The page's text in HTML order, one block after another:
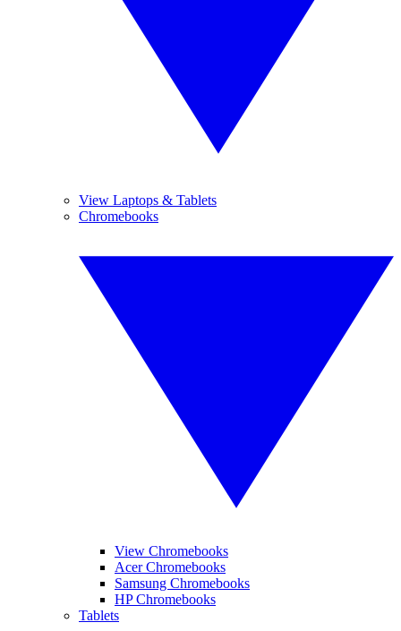
View Laptops & Tablets
Chromebooks
View Chromebooks
Acer Chromebooks
Samsung Chromebooks
HP Chromebooks
Tablets